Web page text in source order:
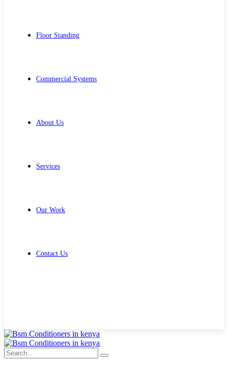
Floor Standing
Commercial Systems
About Us
Services
Our Work
Contact Us